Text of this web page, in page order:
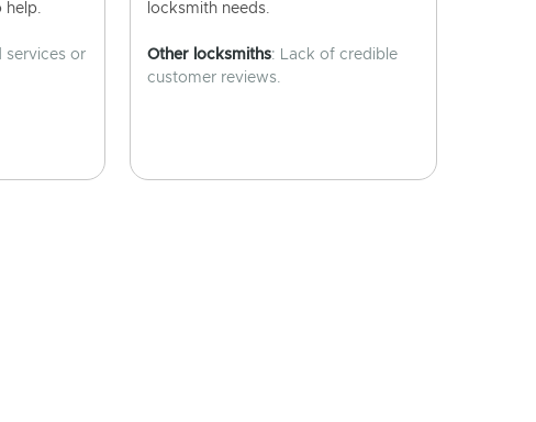
help.
services or
locksmith needs.
Other locksmiths: Lack of credible
customer reviews.